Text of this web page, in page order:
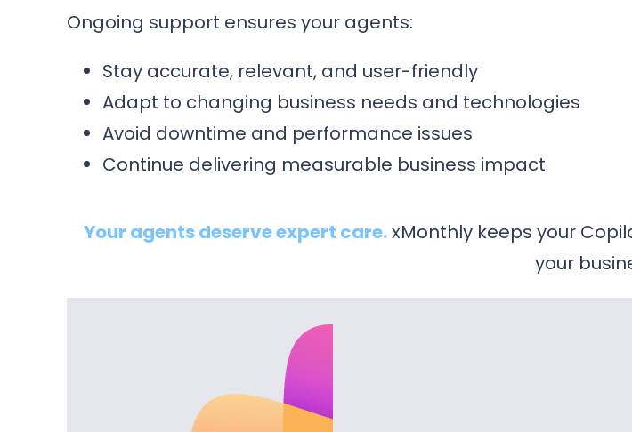
Ongoing support ensures your agents:
Stay accurate, relevant, and user-friendly
Adapt to changing business needs and technologies
Avoid downtime and performance issues
Continue delivering measurable business impact
Your agents deserve expert care.xMonthly keeps your
your